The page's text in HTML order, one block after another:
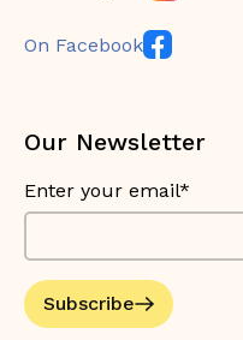
On Facebook
Our Newsletter
Enter your email*
Subscribe